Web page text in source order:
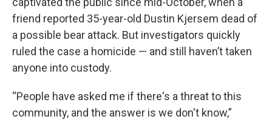
friend reported 35-year-old Dustin Kjersem dead of
a possible bear attack. But investigators quickly
ruled the case a homicide — and still haven’t taken
anyone into custody.
“People have asked me if there's a threat to this
community, and the answer is we don't know,”